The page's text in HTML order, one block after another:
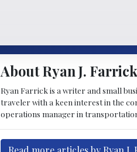
About Ryan J. Farrick
Ryan Farrick is a writer and small
traveler with a keen interest in the
operations manager in